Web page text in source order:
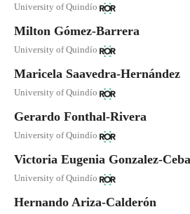
University of Quindío
Milton Gómez-Barrera
University of Quindío
Maricela Saavedra-Hernández
University of Quindío
Gerardo Fonthal-Rivera
University of Quindío
Victoria Eugenia Gonzalez-
University of Quindío
Hernando Ariza-Calderón